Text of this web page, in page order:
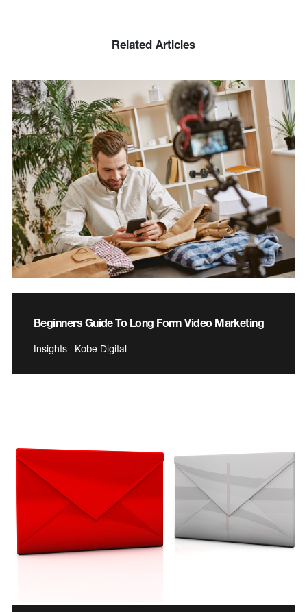
Related Articles
Beginners Guide To Long Form Video Marketing
Insights | Kobe Digital